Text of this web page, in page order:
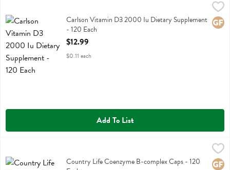
$12.99
Carlson Vitamin D3 2000 Iu Dietary Supplement
Carlson Vitamin D3 2000 Iu Dietary Supplement
- 120 Each
Open Product Description
$12.99
$0.11 each
Add To List
Country Life Coenzyme B-complex Caps
Country Life Coenzyme B-complex Caps - 120